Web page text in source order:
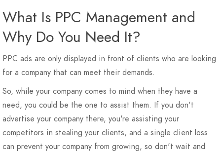
What Is PPC Management and
Why Do You Need It?
PPC ads are only displayed in front of clients who are looking
for a company that can meet their demands.
So, while your company comes to mind when they have a
need, you could be the one to assist them. If you don't
advertise your company there, you're assisting your
competitors in stealing your clients, and a single client loss
can prevent your company from growing, so don't wait and